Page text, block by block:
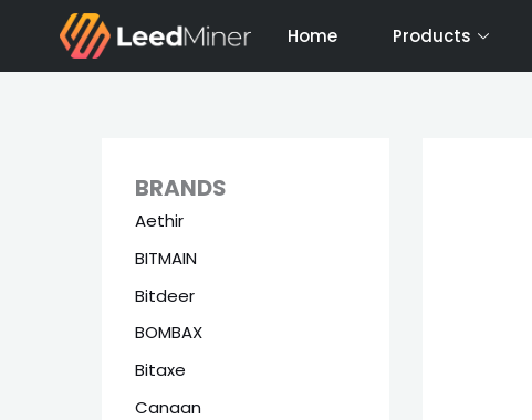
content
Home Products
BRANDS
Aethir
BITMAIN
Bitdeer
BOMBAX
Bitaxe
Canaan